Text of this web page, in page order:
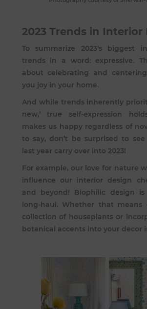
2023 Trends in Interior
To summarize 2023’s biggest
trends in a word: expressive.
about celebrating and
you joy in your home.
And while trends inherently
new,’ true self-expression
makes us happy regardless of
to say, don’t be surprised to
last year carry over into 2023!
For example, our love for nature
influence our interior design
and beyond! Biophilic design
long-haul. Whether that means
collection of houseplants or
botanical accents into your decor